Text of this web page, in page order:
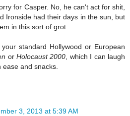
for Casper. No, he can't act for shit,
Ironside had their days in the sun, but
in this sort of grot.
standard Hollywood or European
orHolocaust 2000, which I can laugh
ease and snacks.
3, 2013 at 5:39 AM